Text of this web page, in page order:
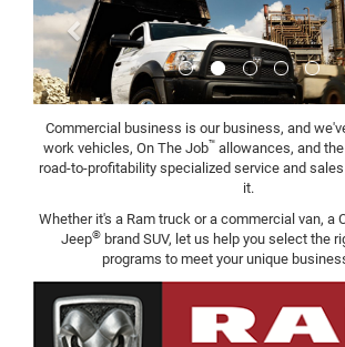
Commercial business is our business, and
work vehicles, On The Job™ allowances, and
road-to-profitability specialized service and
it.
Whether it's a Ram truck or a commercial van, a
Jeep® brand SUV, let us help you select the
programs to meet your unique